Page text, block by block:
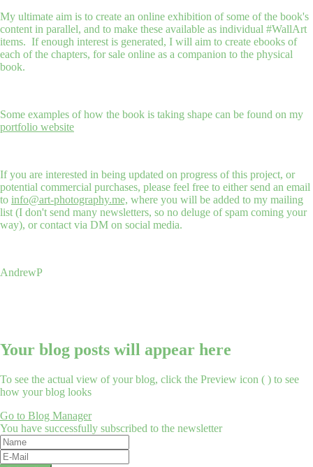
My ultimate aim is to create an online exhibition of some of the book's
content in parallel, and to make these available as individual #WallArt
items. If enough interest is generated, I will aim to create ebooks of
each of the chapters, for sale online as a companion to the physical
book.
Some examples of how the book is taking shape can be found on my
portfolio website
If you are interested in being updated on progress of this project, or
potential commercial purchases, please feel free to either send an email
to info@art-photography.me, where you will be added to my mailing
list (I don't send many newsletters, so no deluge of spam coming your
way), or contact via DM on social media.
AndrewP
Your blog posts will appear here
To see the actual view of your blog, click the Preview icon ( ) to see
how your blog looks
Go to Blog Manager
You have successfully subscribed to the newsletter